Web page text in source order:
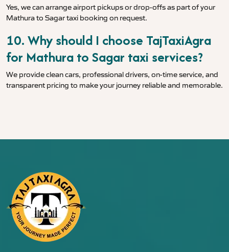
Yes, we can arrange airport pickups or drop-offs as part of your
Mathura to Sagar taxi booking on request.
10. Why should I choose TajTaxiAgra
for Mathura to Sagar taxi services?
We provide clean cars, professional drivers, on-time service, and
transparent pricing to make your journey reliable and memorable.